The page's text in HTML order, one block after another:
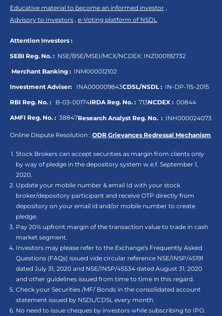
Educative material to become an informed investor ,
Advisory to Investors , e-Voting platform of NSDL
Attention Investors :
SEBI Reg. No. : NSE/BSE/MSEI/MCX/NCDEX: INZ000192732
Merchant Banking : INM000012102
Investment Adviser: INA000009843CDSL/NSDL : IN-DP-115-2015
RBI Reg. No. : B-03-00174IRDA Reg. No. : 713NCDEX : 00844
AMFI Reg. No. : 38847Research Analyst Reg. No. : INH000024073
Online Dispute Resolution : ODR,Grievances Redressal Mechanism
Stock Brokers can accept securities as margin from clients only
by way of pledge in the depository system w.e.f. September 1,
2020.
Update your mobile number & email Id with your stock
broker/depository participant and receive OTP directly from
depository on your email id and/or mobile number to create
pledge.
Pay 20% upfront margin of the transaction value to trade in cash
market segment.
Investors may please refer to the Exchange's Frequently Asked
Questions (FAQs) issued vide circular reference NSE/INSP/45191
dated July 31, 2020 and NSE/INSP/45534 dated August 31, 2020
and other guidelines issued from time to time in this regard.
Check your Securities /MF/ Bonds in the consolidated account
statement issued by NSDL/CDSL every month.
No need to issue cheques by investors while subscribing to IPO.